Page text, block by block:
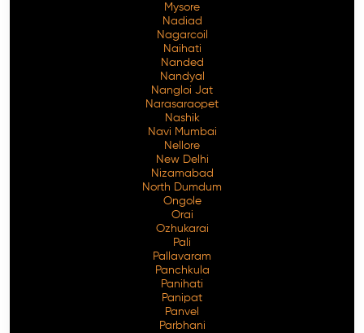
Mysore
Nadiad
Nagarcoil
Naihati
Nanded
Nandyal
Nangloi Jat
Narasaraopet
Nashik
Navi Mumbai
Nellore
New Delhi
Nizamabad
North Dumdum
Ongole
Orai
Ozhukarai
Pali
Pallavaram
Panchkula
Panihati
Panipat
Panvel
Parbhani